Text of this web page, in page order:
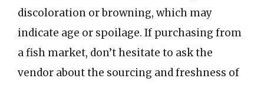
discoloration or browning, which may
indicate age or spoilage. If purchasing from
a fish market, don’t hesitate to ask the
vendor about the sourcing and freshness of